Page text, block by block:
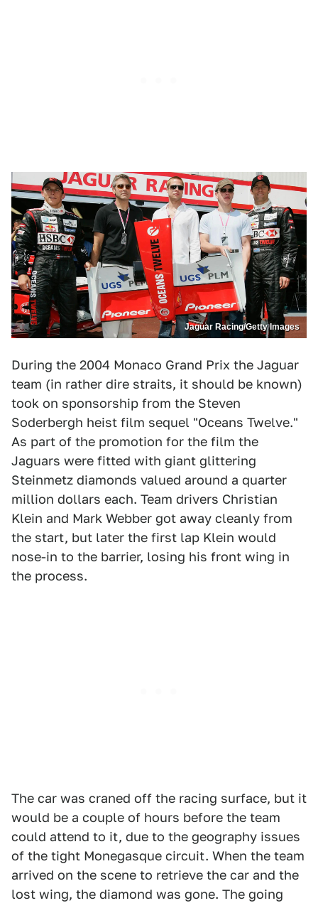
Jaguar Racing/Getty Images
During the 2004 Monaco Grand Prix the Jaguar
team (in rather dire straits, it should be known)
took on sponsorship from the Steven
Soderbergh heist film sequel "Oceans Twelve."
As part of the promotion for the film the
Jaguars were fitted with giant glittering
Steinmetz diamonds valued around a quarter
million dollars each. Team drivers Christian
Klein and Mark Webber got away cleanly from
the start, but later the first lap Klein would
nose-in to the barrier, losing his front wing in
the process.
The car was craned off the racing surface, but it
would be a couple of hours before the team
could attend to it, due to the geography issues
of the tight Monegasque circuit. When the team
arrived on the scene to retrieve the car and the
lost wing, the diamond was gone. The going